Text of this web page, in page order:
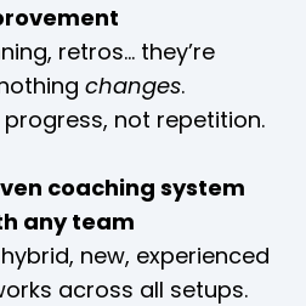
retros… they’re
changes.
not repetition.
coaching system
any team
new, experienced
across all setups.